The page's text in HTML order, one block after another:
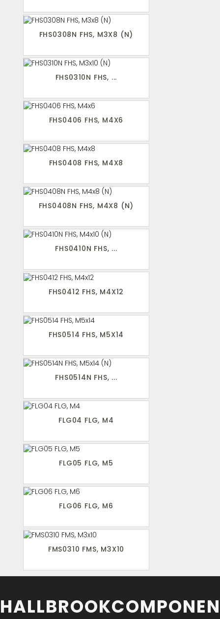
FHS0308N FHS, M3X8 (N)
FHS0310N FHS, ...
FHS0406 FHS, M4X6
FHS0408 FHS, M4X8
FHS0408N FHS, M4X8 (N)
FHS0410N FHS, ...
FHS0412 FHS, M4X12
FHS0514 FHS, M5X14
FHS0514N FHS, ...
FLG04 FLG, M4
FLG05 FLG, M5
FLG06 FLG, M6
FMS0310 FMS, M3X10